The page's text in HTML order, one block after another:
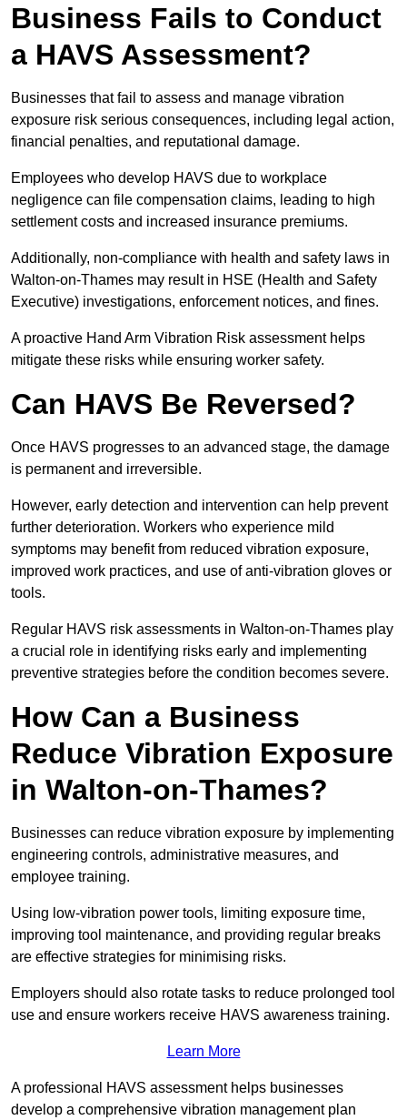
Business Fails to Conduct
a HAVS Assessment?
Businesses that fail to assess and manage vibration
exposure risk serious consequences, including legal action,
financial penalties, and reputational damage.
Employees who develop HAVS due to workplace
negligence can file compensation claims, leading to high
settlement costs and increased insurance premiums.
Additionally, non-compliance with health and safety laws in
Walton-on-Thames may result in HSE (Health and Safety
Executive) investigations, enforcement notices, and fines.
A proactive Hand Arm Vibration Risk assessment helps
mitigate these risks while ensuring worker safety.
Can HAVS Be Reversed?
Once HAVS progresses to an advanced stage, the damage
is permanent and irreversible.
However, early detection and intervention can help prevent
further deterioration. Workers who experience mild
symptoms may benefit from reduced vibration exposure,
improved work practices, and use of anti-vibration gloves or
tools.
Regular HAVS risk assessments in Walton-on-Thames play
a crucial role in identifying risks early and implementing
preventive strategies before the condition becomes severe.
How Can a Business
Reduce Vibration Exposure
in Walton-on-Thames?
Businesses can reduce vibration exposure by implementing
engineering controls, administrative measures, and
employee training.
Using low-vibration power tools, limiting exposure time,
improving tool maintenance, and providing regular breaks
are effective strategies for minimising risks.
Employers should also rotate tasks to reduce prolonged tool
use and ensure workers receive HAVS awareness training.
Learn More
A professional HAVS assessment helps businesses
develop a comprehensive vibration management plan